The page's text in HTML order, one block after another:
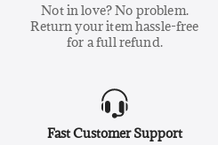
Not in love? No problem.
Return your item hassle-free
for a full refund.
Fast Customer Support